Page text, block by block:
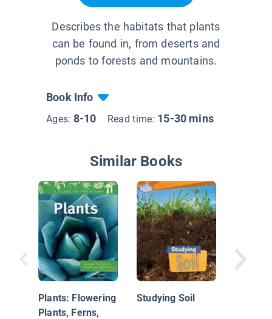
Describes the habitats that plants
can be found in, from deserts and
ponds to forests and mountains.
Book Info
Ages: 8-10 Read time: 15-30 mins
Similar Books
Plants: Flowering
Plants, Ferns,
Studying Soil